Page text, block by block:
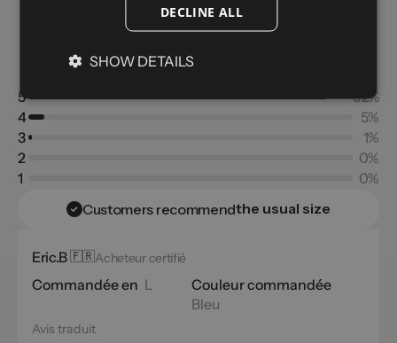
Reviews
4.88
5
92%
4
5%
3
1%
2
0%
1
0%
Customers recommendthe usual size
Eric.B 🇫🇷Acheteur certifié
Commandée en L
Couleur commandée
Bleu
Avis traduit
DECLINE ALL
SHOW DETAILS